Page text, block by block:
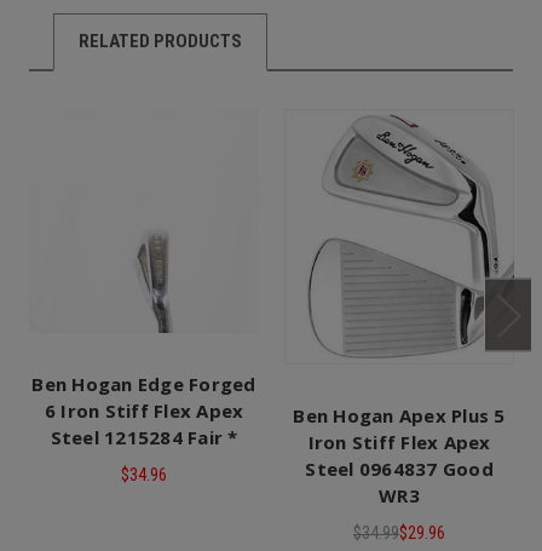
RELATED PRODUCTS
Ben Hogan Edge Forged
6 Iron Stiff Flex Apex
Steel 1215284 Fair *
$34.96
Ben Hogan Apex Plus 5
Iron Stiff Flex Apex
Steel 0964837 Good
WR3
$34.99$29.96